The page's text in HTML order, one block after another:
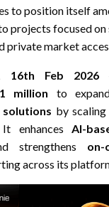
to position itself
projects focused on
private market
16th Feb 2026
million to
by scaling
. It enhances AI-
strengthens on-
across its